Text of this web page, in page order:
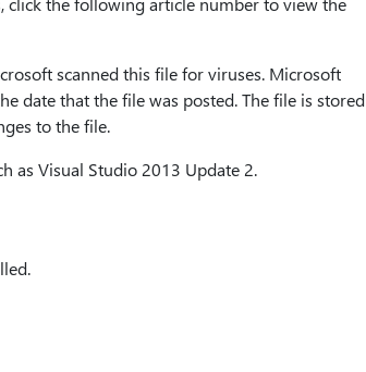
scanned this file for viruses. Microsoft
date that the file was posted. The file is stored
to the file.
as Visual Studio 2013 Update 2.